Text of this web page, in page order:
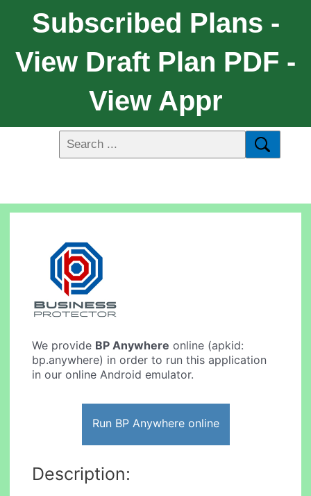
Subscribed Plans -
View Draft Plan PDF -
View Appr
We provide BP Anywhere online (apkid:
bp.anywhere) in order to run this application
in our online Android emulator.
Run BP Anywhere online
Description: